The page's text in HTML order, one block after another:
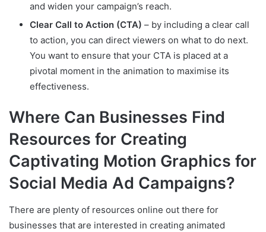
and widen your campaign’s reach.
Clear Call to Action (CTA) – by including a clear call
to action, you can direct viewers on what to do next.
You want to ensure that your CTA is placed at a
pivotal moment in the animation to maximise its
effectiveness.
Where Can Businesses Find
Resources for Creating
Captivating Motion Graphics for
Social Media Ad Campaigns?
There are plenty of resources online out there for
businesses that are interested in creating animated